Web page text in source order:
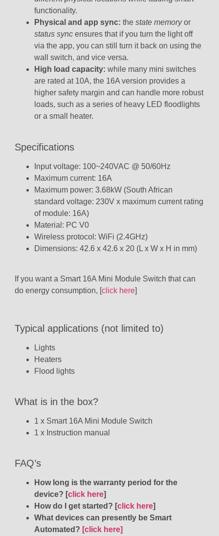
functionality.
Physical and app sync: the state memoryor
status sync ensures that if you turn the light off
via the app, you can still turn it back on using the
wall switch, and vice versa.
High load capacity: while many mini switches
are rated at 10A, the 16A version provides a
higher safety margin and can handle more robust
loads, such as a series of heavy LED floodlights
or a small heater.
Specifications
Input voltage: 100~240VAC @ 50/60Hz
Maximum current: 16A
Maximum power: 3.68kW (South African
standard voltage: 230V x maximum current rating
of module: 16A)
Material: PC V0
Wireless protocol: WiFi (2.4GHz)
Dimensions: 42.6 x 42.6 x 20 (L x W x H in mm)
If you want a Smart 16A Mini Module Switch that can
do energy consumption, [click here]
Typical applications (not limited to)
Lights
Heaters
Flood lights
What is in the box?
1 x Smart 16A Mini Module Switch
1 x Instruction manual
FAQ’s
How long is the warranty period for the
device? [click here]
How do I get started? [click here]
What devices can presently be Smart
Automated? [click here]